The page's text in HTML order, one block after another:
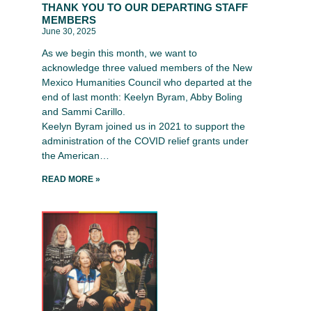
THANK YOU TO OUR DEPARTING STAFF
MEMBERS
June 30, 2025
As we begin this month, we want to
acknowledge three valued members of the New
Mexico Humanities Council who departed at the
end of last month: Keelyn Byram, Abby Boling
and Sammi Carillo.
Keelyn Byram joined us in 2021 to support the
administration of the COVID relief grants under
the American…
READ MORE »